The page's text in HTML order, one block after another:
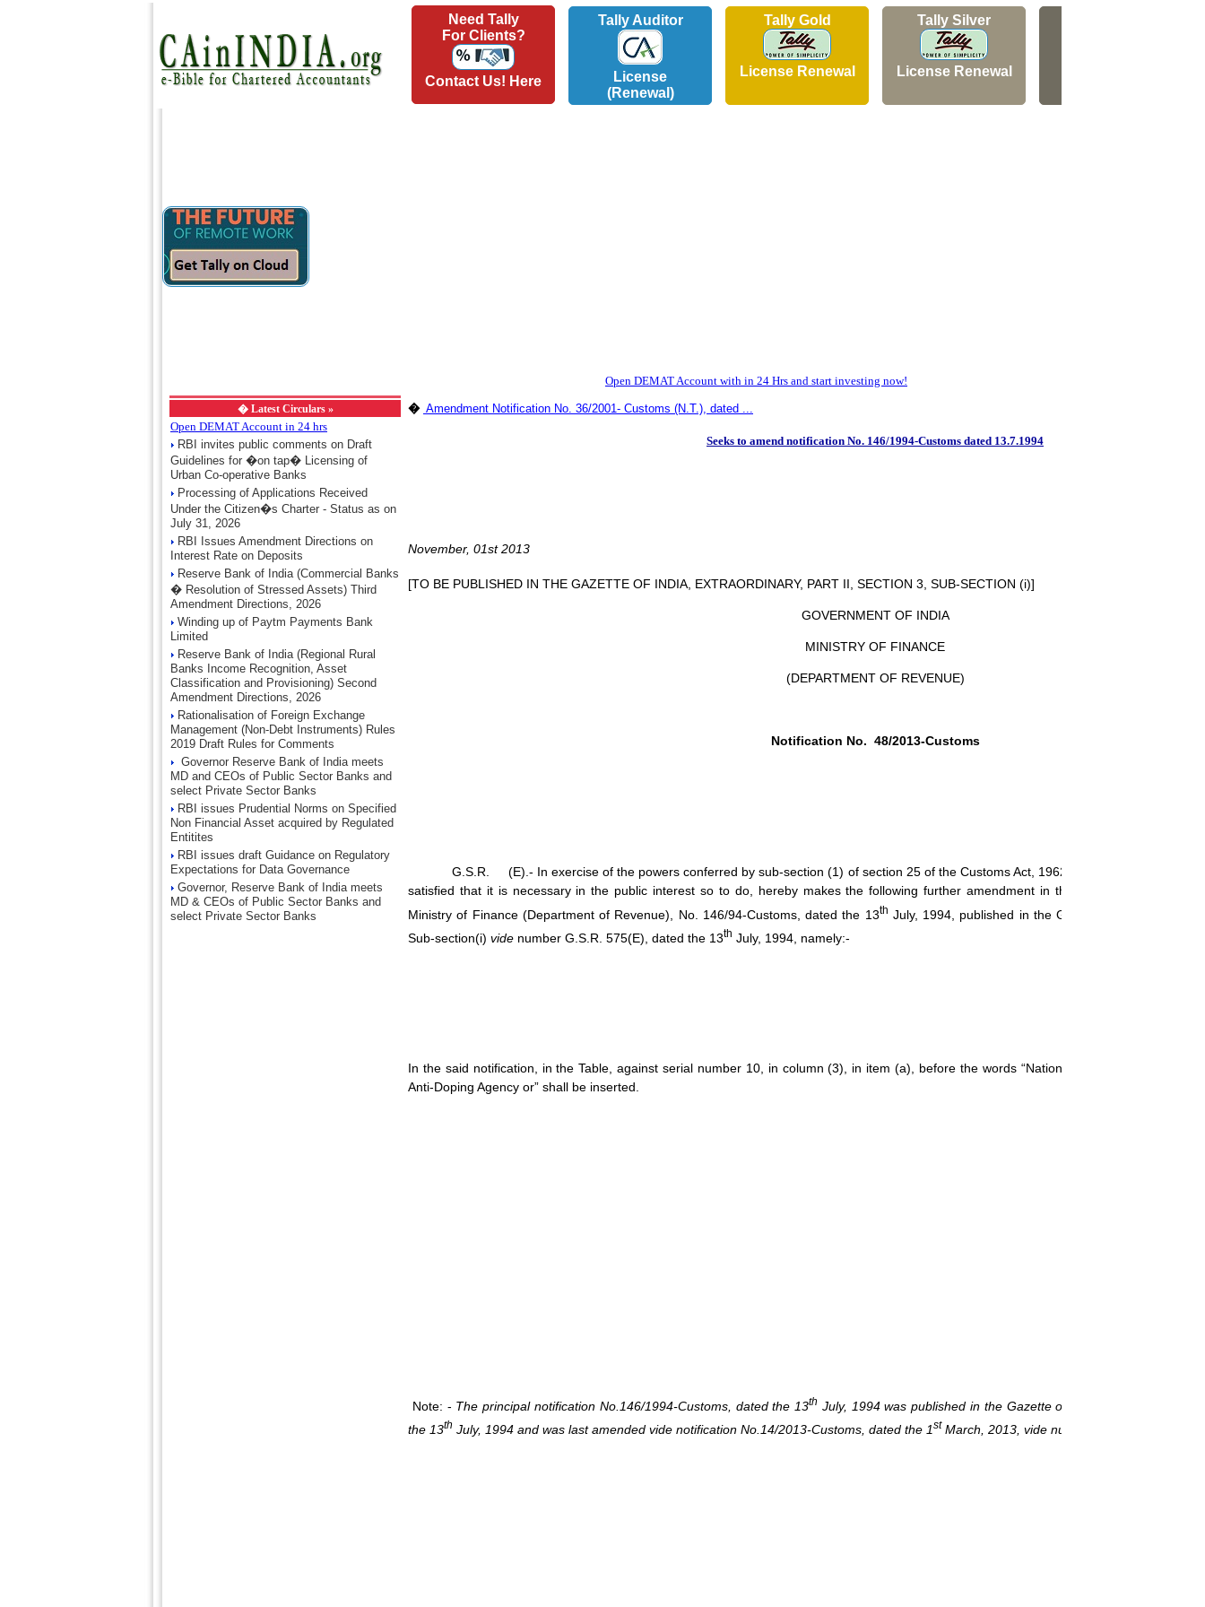
Need Tally
For Clients?
Contact Us! Here
Tally Auditor
License
(Renewal)
Tally Gold
License Renewal
Tally Silver
License Renewal
Open DEMAT Account with in 24 Hrs and start investing now!
� Latest Circulars »
Open DEMAT Account in 24 hrs
RBI invites public comments on Draft
Guidelines for �on tap� Licensing of
Urban Co-operative Banks
Processing of Applications Received
Under the Citizen�s Charter - Status as on
July 31, 2026
RBI Issues Amendment Directions on
Interest Rate on Deposits
Reserve Bank of India (Commercial Banks
� Resolution of Stressed Assets) Third
Amendment Directions, 2026
Winding up of Paytm Payments Bank
Limited
Reserve Bank of India (Regional Rural
Banks Income Recognition, Asset
Classification and Provisioning) Second
Amendment Directions, 2026
Rationalisation of Foreign Exchange
Management (Non-Debt Instruments) Rules
2019 Draft Rules for Comments
Governor Reserve Bank of India meets
MD and CEOs of Public Sector Banks and
select Private Sector Banks
RBI issues Prudential Norms on Specified
Non Financial Asset acquired by Regulated
Entitites
RBI issues draft Guidance on Regulatory
Expectations for Data Governance
Governor, Reserve Bank of India meets
MD & CEOs of Public Sector Banks and
select Private Sector Banks
� Amendment Notification No. 36/2001- Customs (N.T.), dated ...
Seeks to amend notification No. 146/1994-Customs dated 13.7.1994
November, 01st 2013
[TO BE PUBLISHED IN THE GAZETTE OF INDIA, EXTRAORDINARY, PART II, SECTION 3, SUB-SECTION (i)]
GOVERNMENT OF INDIA
MINISTRY OF FINANCE
(DEPARTMENT OF REVENUE)
Notification No. 48/2013-Customs
G.S.R. (E).- In exercise of the powers conferred by sub-section (1) of section 25 of the Customs Act, 1962 (52 of 1962), the
satisfied that it is necessary in the public interest so to do, hereby makes the following further amendment in the notification of the
Ministry of Finance (Department of Revenue), No. 146/94-Customs, dated the 13th July, 1994, published in the Gazette of India,
Sub-section(i) vide number G.S.R. 575(E), dated the 13th July, 1994, namely:-
In the said notification, in the Table, against serial number 10, in column (3), in item (a), before the words “National Dope Testing
Anti-Doping Agency or” shall be inserted.
Note: - The principal notification No.146/1994-Customs, dated the 13th July, 1994 was published in the Gazette of India, Extraordinary,
the 13th July, 1994 and was last amended vide notification No.14/2013-Customs, dated the 1st March, 2013, vide number G.S.R. 137(E),